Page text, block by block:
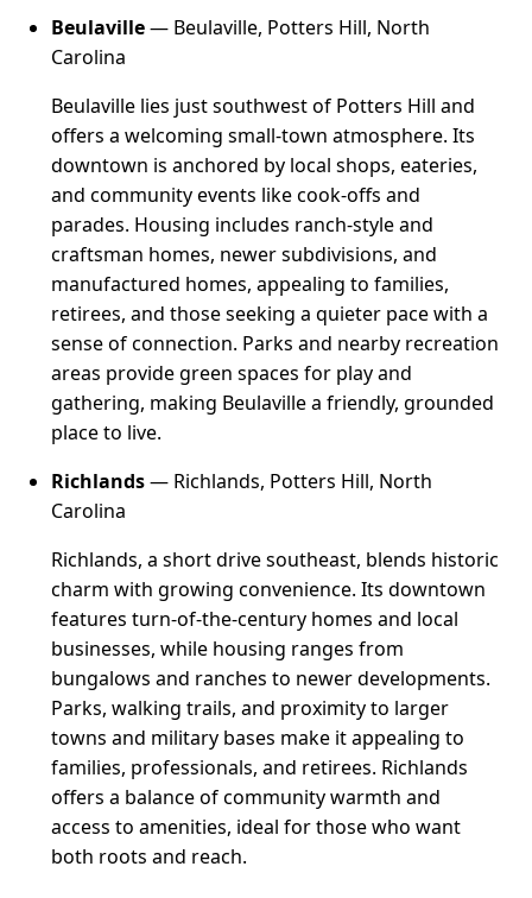
Beulaville— Beulaville, Potters Hill, North
Carolina
Beulaville lies just southwest of Potters Hill and
offers a welcoming small-town atmosphere. Its
downtown is anchored by local shops, eateries,
and community events like cook-offs and
parades. Housing includes ranch-style and
craftsman homes, newer subdivisions, and
manufactured homes, appealing to families,
retirees, and those seeking a quieter pace with a
sense of connection. Parks and nearby recreation
areas provide green spaces for play and
gathering, making Beulaville a friendly, grounded
place to live.
Richlands— Richlands, Potters Hill, North
Carolina
Richlands, a short drive southeast, blends historic
charm with growing convenience. Its downtown
features turn-of-the-century homes and local
businesses, while housing ranges from
bungalows and ranches to newer developments.
Parks, walking trails, and proximity to larger
towns and military bases make it appealing to
families, professionals, and retirees. Richlands
offers a balance of community warmth and
access to amenities, ideal for those who want
both roots and reach.